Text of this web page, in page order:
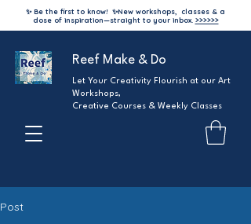
✨ Be the first to know! ✨New workshops, classes & a
dose of inspiration—straight to your inbox. >>>>>>
Reef Make & Do
Let Your Creativity Flourish at our Art
Workshops,
Creative Courses & Weekly Classes
Post